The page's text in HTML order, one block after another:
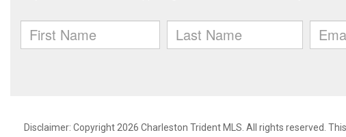
Disclaimer: Copyright 2026 Charleston Trident MLS. All rights reserved.